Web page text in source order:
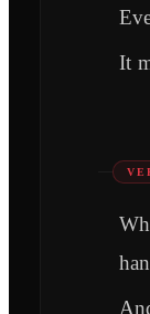
It